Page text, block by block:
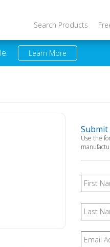
Search Products
Learn More
Submit
Use the
First
Name
Last
Name
Email *